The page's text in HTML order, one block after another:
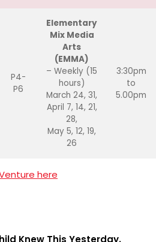
P4-
P6
Elementary
Mix Media
Arts
(EMMA)
– Weekly (15
hours)
March 24, 31,
April 7, 14, 21,
28,
May 5, 12, 19,
26
3:30pm
to
5.00pm
here
Knew This Yesterday.